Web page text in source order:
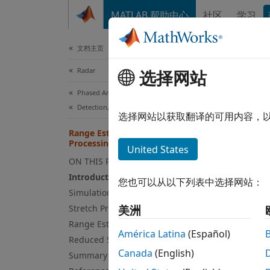
MATLAB 帮助中心 社区 学习
文档主页
Radar
Phased Array System Toolbox
Detection, Range and Doppler Estimation
Range Estimation Using Stretch
Processing
ON THIS PAGE
Introduction
Simulation Setup
Stretch Processing
Range Estimation
Reduced Sample Rate
Summary
This
by
选择网站
选择网站以获取翻译的可用内容，
United States
您也可以从以下列表中选择网站：
美洲
América Latina (Español)
Canada (English)